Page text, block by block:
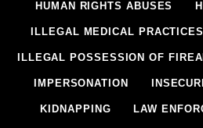
HUMAN RIGHTS ABUSES
ILLEGAL MEDICAL PRACTICES
ILLEGAL POSSESSION OF
IMPERSONATION
KIDNAPPING LAW